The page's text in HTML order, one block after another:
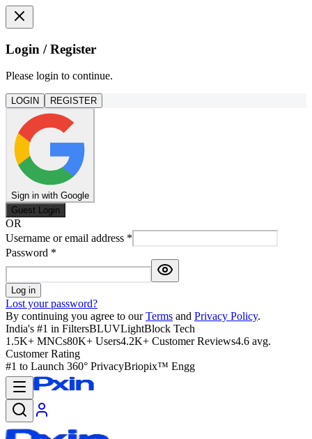
Login / Register
Please login to continue.
LOGIN REGISTER
Sign in with Google
Guest Login
OR
Username or email address *
Password *
Log in
Lost your password?
By continuing you agree to our Terms and Privacy Policy.
India's #1 in FiltersBLUVLightBlock Tech
1.5K+ MNCs80K+ Users4.2K+ Customer Reviews4.6 avg.
Customer Rating
#1 to Launch 360° PrivacyBriopix™ Engg